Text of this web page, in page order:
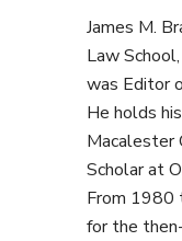
James M.
Law School,
was Editor
He holds
Macalester
Scholar at
From 1980
for the